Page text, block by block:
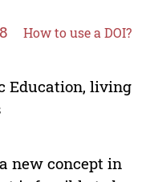
How to use a DOI?
Education, living
new concept in